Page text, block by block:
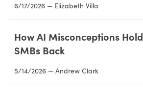
6/17/2026 — Elizabeth Villa
How AI Misconceptions Hold
SMBs Back
5/14/2026 — Andrew Clark